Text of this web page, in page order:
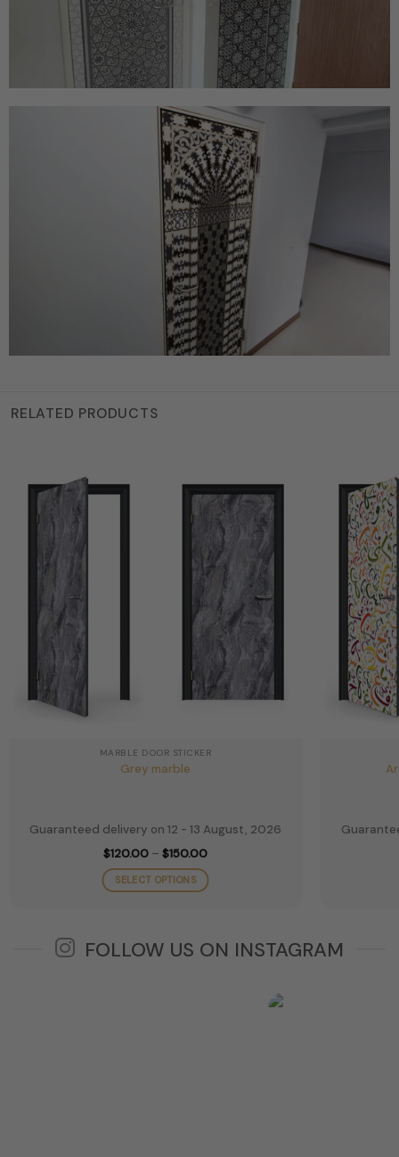
RELATED PRODUCTS
MARBLE DOOR STICKER
Grey marble
Guaranteed delivery on 12 - 13 August, 2026
$120.00 – $150.00Price
$120.00
through
SELECT OPTIONS
multiple
FOLLOW US ON INSTAGRAM